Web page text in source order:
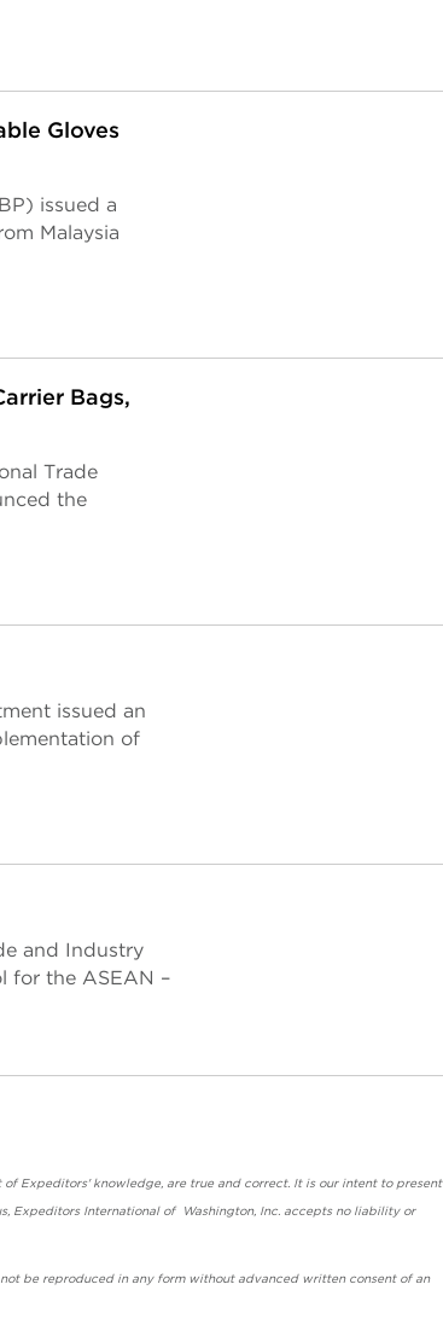
Gloves
issued a
Malaysia
Bags,
Trade
the
issued an
of
and Industry
for the ASEAN –
Expeditors' knowledge, are true and correct. It is our intent to present
Expeditors International of Washington, Inc. accepts no liability or
be reproduced in any form without advanced written consent of an